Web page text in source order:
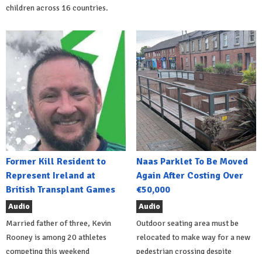
children across 16 countries.
Former Kill Resident to
Represent Ireland at
British Transplant Games
Audio
Married father of three, Kevin
Rooney is among 20 athletes
competing this weekend
Naas Parklet To Be Moved
Again After Costing Over
€50,000
Audio
Outdoor seating area must be
relocated to make way for a new
pedestrian crossing despite